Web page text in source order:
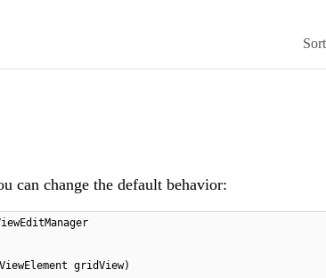
can change the default behavior:
gridView)